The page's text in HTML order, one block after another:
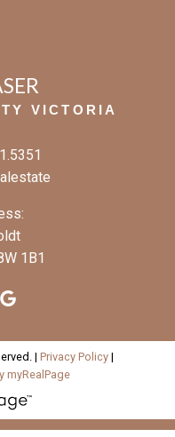
VICTORIA
1B1
| Privacy Policy |
myRealPage